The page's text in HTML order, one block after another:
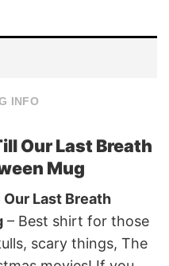
INFO
Our Last Breath
Mug
Last Breath
– Best shirt for those
scary things, The